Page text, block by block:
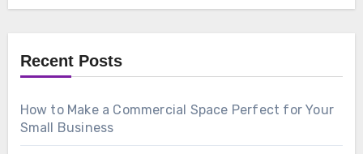
Recent Posts
How to Make a Commercial Space Perfect for Your
Small Business